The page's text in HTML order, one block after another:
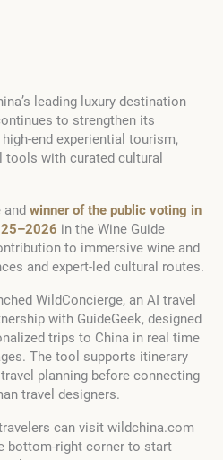
leading luxury destination
to strengthen its
end experiential tourism,
tools with curated cultural
and winner of the public voting in
in the Wine Guide
to immersive wine and
and expert-led cultural routes.
WildConcierge, an AI travel
with GuideGeek, designed
trips to China in real time
The tool supports itinerary
planning before connecting
travel designers.
can visit wildchina.com
bottom-right corner to start